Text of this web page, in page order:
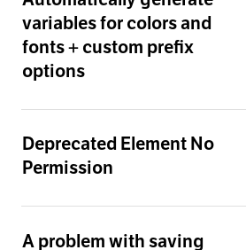
variables for colors and
fonts + custom prefix
options
Deprecated Element No
Permission
A problem with saving